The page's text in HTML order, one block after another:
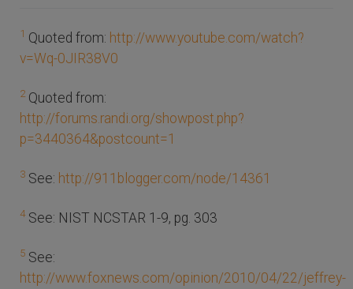
1 Quoted from: http://www.youtube.com/watch?
v=Wq-0JIR38V0
2Quoted from:
http://forums.randi.org/showpost.php?
p=3440364&postcount=1
3 See: http://911blogger.com/node/14361
4See: NIST NCSTAR 1-9, pg. 303
5 See:
http://www.foxnews.com/opinion/2010/04/22/jeffrey-